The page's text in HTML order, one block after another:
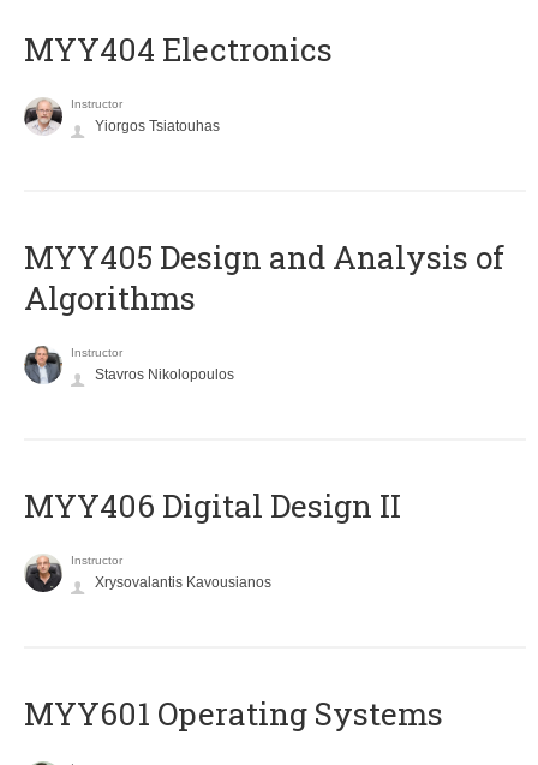
MYY404 Electronics
Instructor
Yiorgos Tsiatouhas
MYY405 Design and Analysis of
Algorithms
Instructor
Stavros Nikolopoulos
MYY406 Digital Design II
Instructor
Xrysovalantis Kavousianos
MYY601 Operating Systems